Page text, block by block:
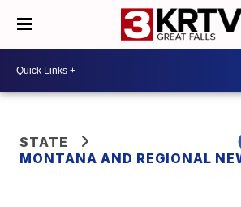
STATE
MONTANA AND REGIONAL